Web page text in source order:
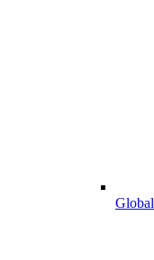
Global